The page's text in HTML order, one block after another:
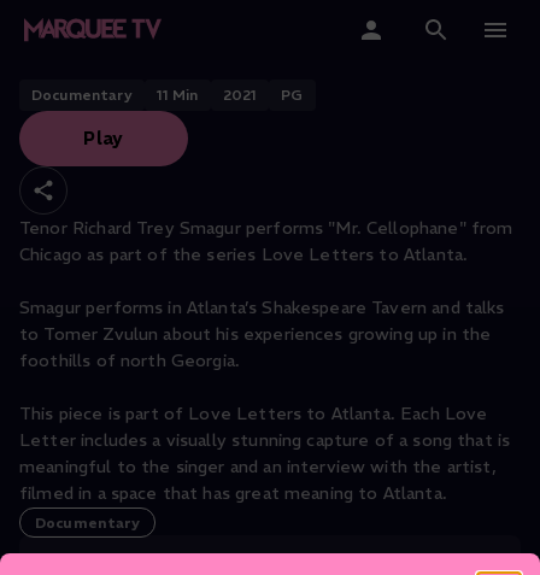
Home
Categories
Collections
Gift Cards
Student & Educators
Cellophane" | Love Letter to
Atlanta
Documentary 11 Min 2021 PG
Play
Tenor Richard Trey Smagur performs "Mr. Cellophane" from
Chicago as part of the series Love Letters to Atlanta.
Smagur performs in Atlanta’s Shakespeare Tavern and talks
to Tomer Zvulun about his experiences growing up in the
foothills of north Georgia.
This piece is part of Love Letters to Atlanta. Each Love
Letter includes a visually stunning capture of a song that is
meaningful to the singer and an interview with the artist,
filmed in a space that has great meaning to Atlanta.
Documentary